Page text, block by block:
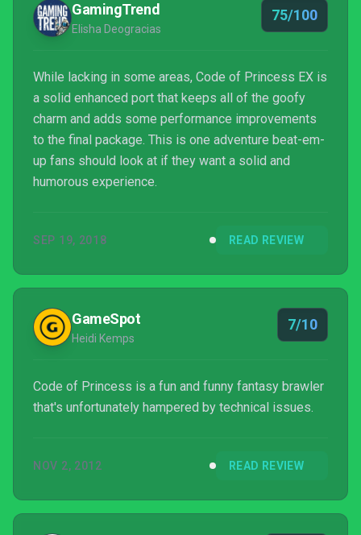
GamingTrend
Elisha Deogracias
75/100
While lacking in some areas, Code of Princess EX is
a solid enhanced port that keeps all of the goofy
charm and adds some performance improvements
to the final package. This is one adventure beat-em-
up fans should look at if they want a solid and
humorous experience.
SEP 19, 2018 READ REVIEW
GameSpot
Heidi Kemps
7/10
Code of Princess is a fun and funny fantasy brawler
that's unfortunately hampered by technical issues.
NOV 2, 2012 READ REVIEW